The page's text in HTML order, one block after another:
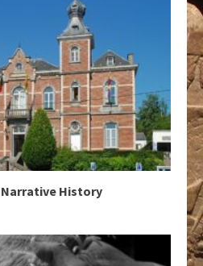
History